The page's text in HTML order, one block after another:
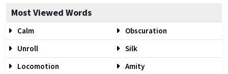
Most Viewed Words
Calm
Obscuration
Unroll
Silk
Locomotion
Amity